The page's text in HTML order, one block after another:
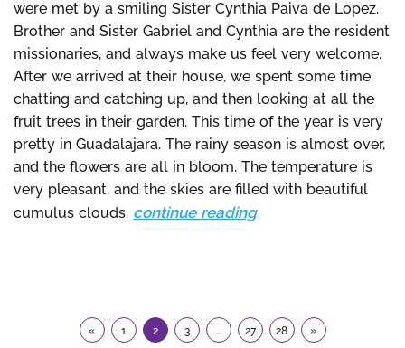
were met by a smiling Sister Cynthia Paiva de Lopez.
Brother and Sister Gabriel and Cynthia are the resident
missionaries, and always make us feel very welcome.
After we arrived at their house, we spent some time
chatting and catching up, and then looking at all the
fruit trees in their garden. This time of the year is very
pretty in Guadalajara. The rainy season is almost over,
and the flowers are all in bloom. The temperature is
very pleasant, and the skies are filled with beautiful
cumulus clouds. continue reading
« 1 2 3 … 27 28 »